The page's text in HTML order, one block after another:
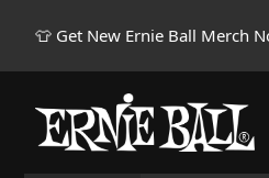
👕 Get New Ernie Ball Merch